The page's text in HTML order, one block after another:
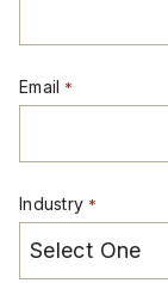
Email *
Industry *